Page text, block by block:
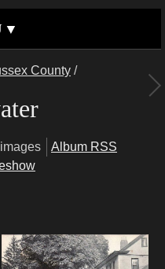
County /
Album RSS